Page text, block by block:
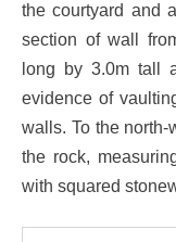
the courtyard and
section of wall
long by 3.0m tall
evidence of
walls. To the
the rock,
with squared